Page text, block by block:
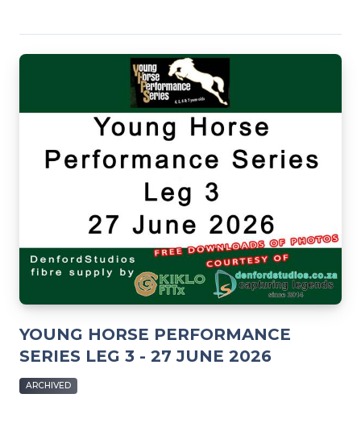
YOUNG HORSE PERFORMANCE
SERIES LEG 3 - 27 JUNE 2026
ARCHIVED